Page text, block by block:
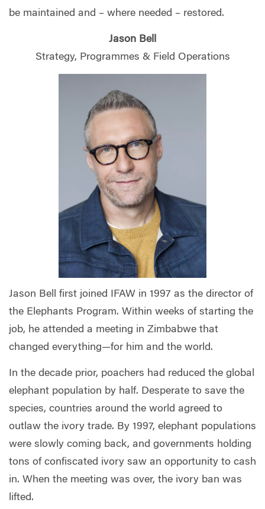
be maintained and – where needed – restored.
Jason Bell
Strategy, Programmes & Field Operations
Jason Bell first joined IFAW in 1997 as the director of
the Elephants Program. Within weeks of starting the
job, he attended a meeting in Zimbabwe that
changed everything—for him and the world.
In the decade prior, poachers had reduced the global
elephant population by half. Desperate to save the
species, countries around the world agreed to
outlaw the ivory trade. By 1997, elephant populations
were slowly coming back, and governments holding
tons of confiscated ivory saw an opportunity to cash
in. When the meeting was over, the ivory ban was
lifted.